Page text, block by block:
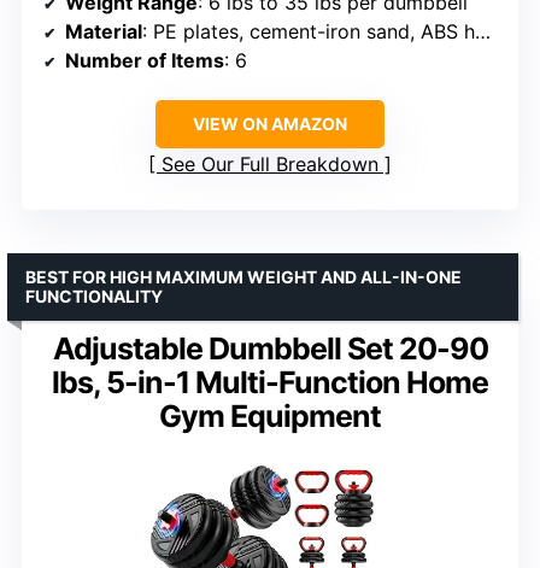
Material: PE plates, cement-iron sand, ABS handle, steel tubing
Number of Items: 6
VIEW ON AMAZON
See Our Full Breakdown
Adjustable Dumbbell Set 20-90
lbs, 5-in-1 Multi-Function Home
Gym Equipment
BEST FOR HIGH MAXIMUM WEIGHT AND ALL-IN-ONE
FUNCTIONALITY